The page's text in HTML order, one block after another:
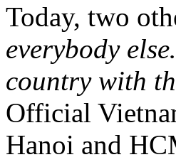
Today, two
everybody
country with
Official
Hanoi and